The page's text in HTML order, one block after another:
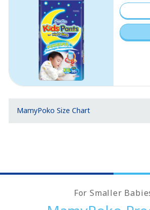
MamyPoko Size Chart
For Smaller